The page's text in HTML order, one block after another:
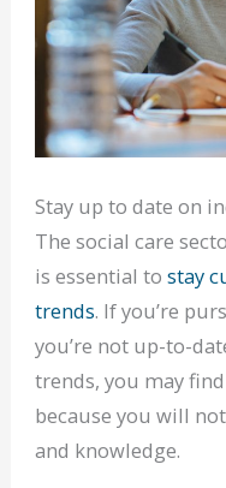
Stay up to date on
The social care
is essential to stay
trends. If you’re
you’re not up-to-
trends, you may
because you will
and knowledge.